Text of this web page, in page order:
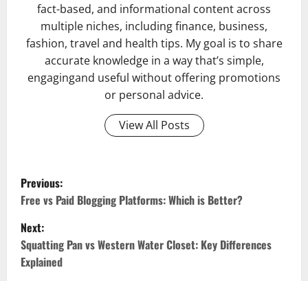
fact-based, and informational content across
multiple niches, including finance, business,
fashion, travel and health tips. My goal is to share
accurate knowledge in a way that’s simple,
engagingand useful without offering promotions
or personal advice.
View All Posts
P
o
s
t
Previous:
Free vs Paid Blogging Platforms: Which is Better?
Next:
Squatting Pan vs Western Water Closet: Key Differences
Explained